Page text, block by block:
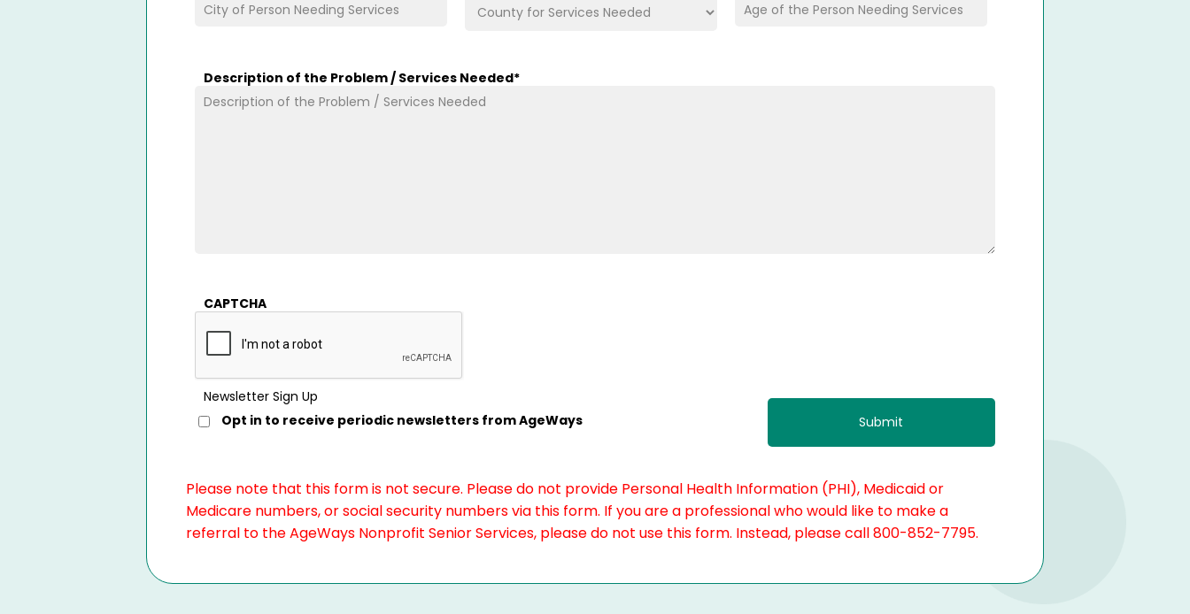
Description of the Problem / Services Needed*
CAPTCHA
Newsletter Sign Up
Opt in to receive periodic newsletters from AgeWays
Please note that this form is not secure. Please do not provide Personal Health Information (PHI), Medicaid or
Medicare numbers, or social security numbers via this form. If you are a professional who would like to make a
referral to the AgeWays Nonprofit Senior Services, please do not use this form. Instead, please call 800-852-7795.